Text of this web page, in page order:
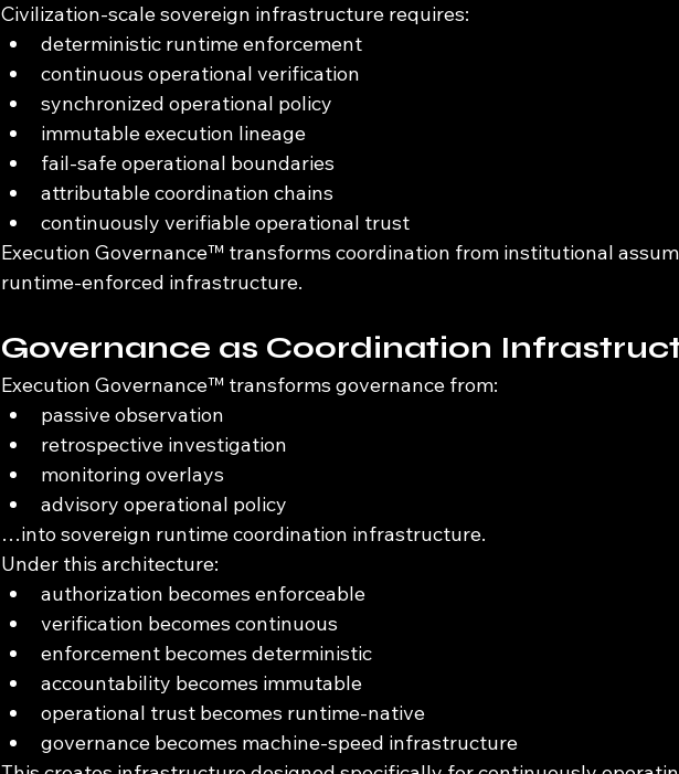
Civilization-scale sovereign infrastructure requires:
deterministic runtime enforcement
continuous operational verification
synchronized operational policy
immutable execution lineage
fail-safe operational boundaries
attributable coordination chains
continuously verifiable operational trust
Execution Governance™ transforms coordination from institutional
runtime-enforced infrastructure.
Governance as Coordination
Execution Governance™ transforms governance from:
passive observation
retrospective investigation
monitoring overlays
advisory operational policy
…into sovereign runtime coordination infrastructure.
Under this architecture:
authorization becomes enforceable
verification becomes continuous
enforcement becomes deterministic
accountability becomes immutable
operational trust becomes runtime-native
governance becomes machine-speed infrastructure